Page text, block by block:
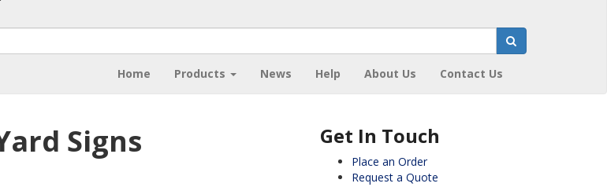
Home Products News Help About Us Contact Us
Signs Get In Touch
Place an Order
Request a Quote